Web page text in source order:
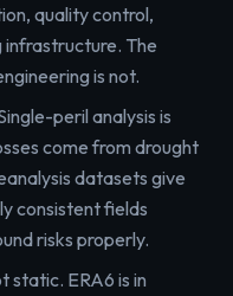
quality control,
infrastructure. The
is not.
peril analysis is
come from drought
datasets give
consistent fields
risks properly.
static. ERA6 is in